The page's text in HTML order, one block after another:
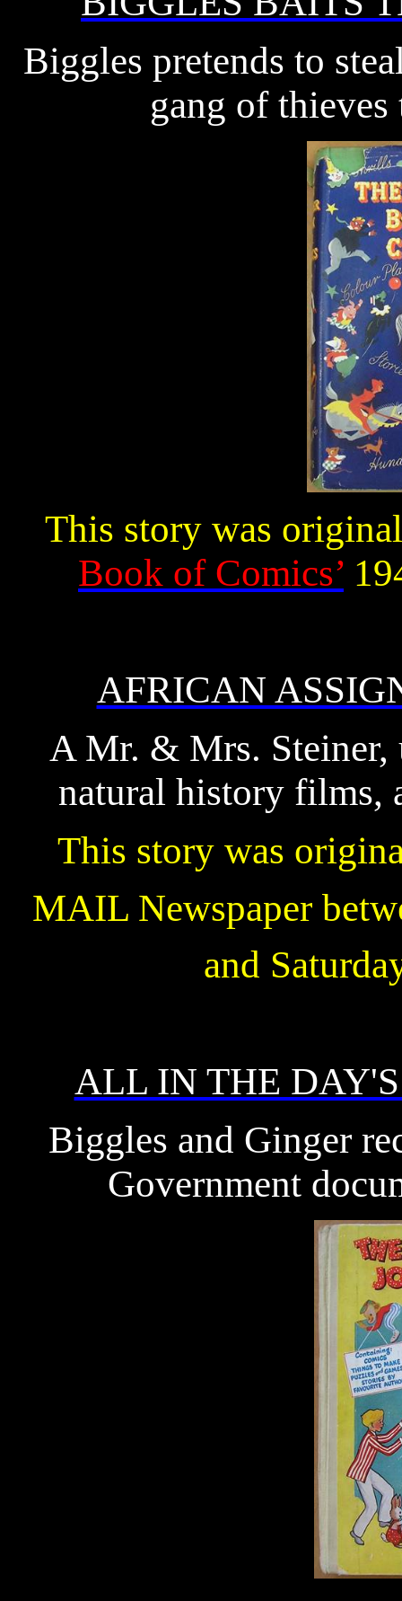
Biggles pretends to
gang of
This story was
Book of Comics’
AFRICAN
A Mr. & Mrs. Steiner,
natural history films,
This story was
MAIL Newspaper
and
ALL IN THE
Biggles and Ginger
Government